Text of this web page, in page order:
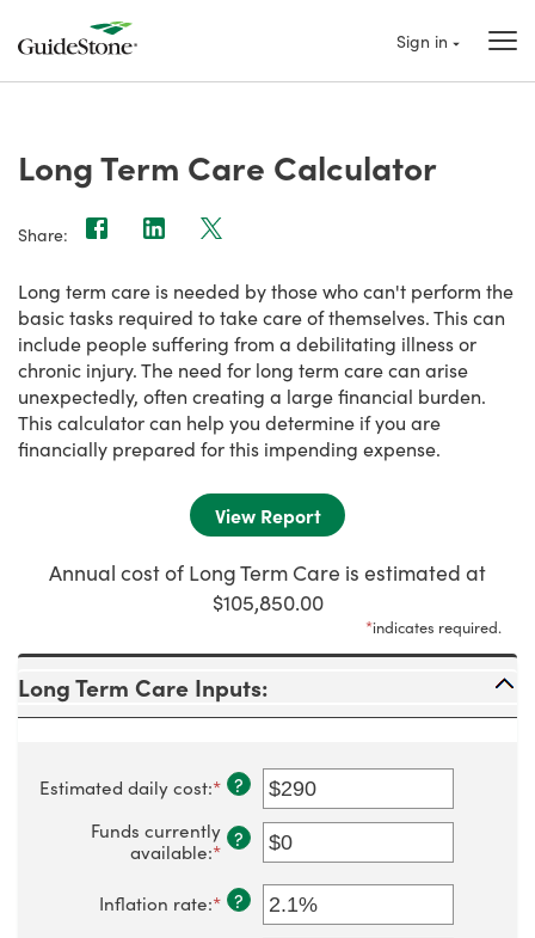
Sign in
Long Term Care Calculator
Share:
Long term care is needed by those who can't perform the
basic tasks required to take care of themselves. This can
include people suffering from a debilitating illness or
chronic injury. The need for long term care can arise
unexpectedly, often creating a large financial burden.
This calculator can help you determine if you are
financially prepared for this impending expense.
Annual cost of Long Term Care is estimated at
$105,850.00
*indicates required.
Long Term Care Inputs:
Estimated daily cost:*Enter
amount
between
and
$10,000
?
Funds currently
available:*Enter
amount
between
?
Inflation rate:*Enter
?